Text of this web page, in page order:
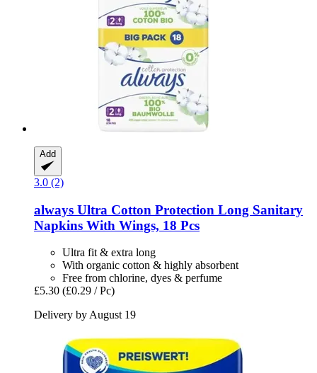
Add
3.0 (2)
always Ultra Cotton Protection Long Sanitary
Napkins With Wings, 18 Pcs
Ultra fit & extra long
With organic cotton & highly absorbent
Free from chlorine, dyes & perfume
£5.30 (£0.29 / Pc)
Delivery by August 19